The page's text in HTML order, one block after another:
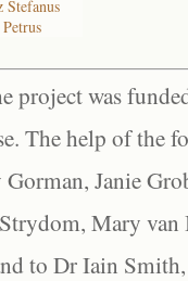
Stefanus
project was
The help of the
Janie
Mary
to Dr Iain